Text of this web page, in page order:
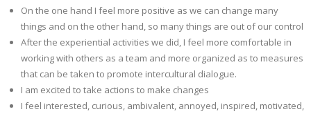
On the one hand I feel more positive as we can change many
things and on the other hand, so many things are out of our control
After the experiential activities we did, I feel more comfortable in
working with others as a team and more organized as to measures
that can be taken to promote intercultural dialogue.
I am excited to take actions to make changes
I feel interested, curious, ambivalent, annoyed, inspired, motivated,